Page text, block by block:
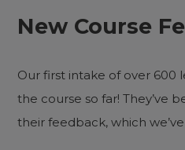
New Course
Our first intake of over 600
the course so far! They’ve
their feedback, which